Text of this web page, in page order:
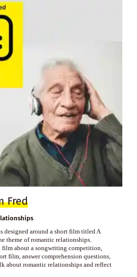
Fred
designed around a short film titled A
theme of romantic relationships.
film about a songwriting competition,
film, answer comprehension questions,
about romantic relationships and reflect